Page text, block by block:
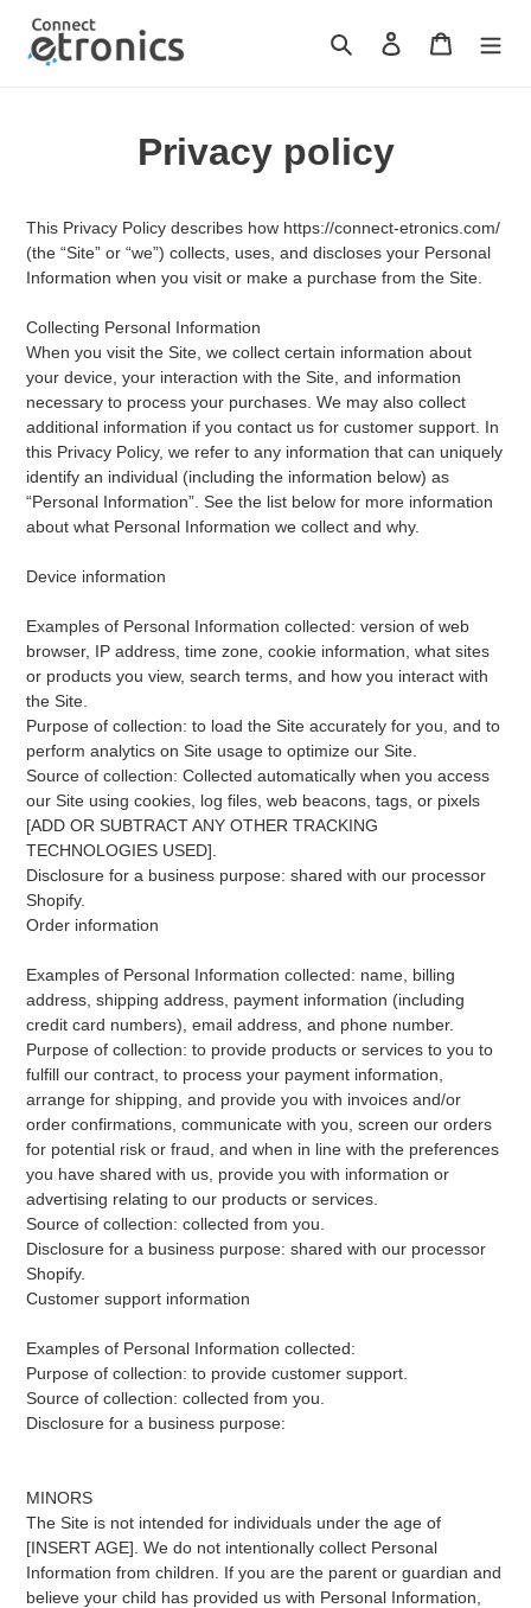
content
Search Log in Cart
Privacy policy
This Privacy Policy describes how https://connect-etronics.com/
(the “Site” or “we”) collects, uses, and discloses your Personal
Information when you visit or make a purchase from the Site.
Collecting Personal Information
When you visit the Site, we collect certain information about
your device, your interaction with the Site, and information
necessary to process your purchases. We may also collect
additional information if you contact us for customer support. In
this Privacy Policy, we refer to any information that can uniquely
identify an individual (including the information below) as
“Personal Information”. See the list below for more information
about what Personal Information we collect and why.
Device information
Examples of Personal Information collected: version of web
browser, IP address, time zone, cookie information, what sites
or products you view, search terms, and how you interact with
the Site.
Purpose of collection: to load the Site accurately for you, and to
perform analytics on Site usage to optimize our Site.
Source of collection: Collected automatically when you access
our Site using cookies, log files, web beacons, tags, or pixels
[ADD OR SUBTRACT ANY OTHER TRACKING
TECHNOLOGIES USED].
Disclosure for a business purpose: shared with our processor
Shopify.
Order information
Examples of Personal Information collected: name, billing
address, shipping address, payment information (including
credit card numbers), email address, and phone number.
Purpose of collection: to provide products or services to you to
fulfill our contract, to process your payment information,
arrange for shipping, and provide you with invoices and/or
order confirmations, communicate with you, screen our orders
for potential risk or fraud, and when in line with the preferences
you have shared with us, provide you with information or
advertising relating to our products or services.
Source of collection: collected from you.
Disclosure for a business purpose: shared with our processor
Shopify.
Customer support information
Examples of Personal Information collected:
Purpose of collection: to provide customer support.
Source of collection: collected from you.
Disclosure for a business purpose:
MINORS
The Site is not intended for individuals under the age of
[INSERT AGE]. We do not intentionally collect Personal
Information from children. If you are the parent or guardian and
believe your child has provided us with Personal Information,